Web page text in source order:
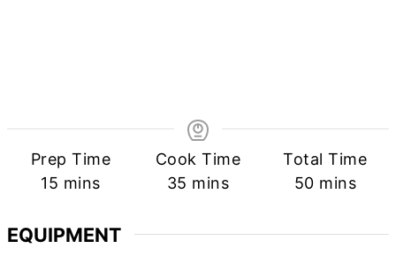
Prep Time
15 minutes
mins
Cook Time
35 minutes
mins
Total Time
50minutes
mins
EQUIPMENT